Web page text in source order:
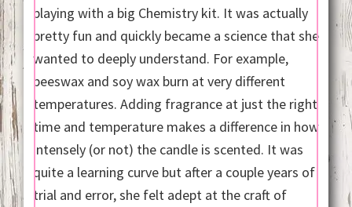
playing with a big Chemistry kit. It was actually
pretty fun and quickly became a science that she
wanted to deeply understand. For example,
beeswax and soy wax burn at very different
temperatures. Adding fragrance at just the right
time and temperature makes a difference in how
intensely (or not) the candle is scented. It was
quite a learning curve but after a couple years of
trial and error, she felt adept at the craft of